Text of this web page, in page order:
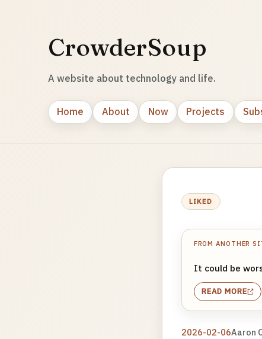
CrowderSoup
A website about technology and life.
Home About Now Projects
LIKED
FROM ANOTHER
It could be
READ MORE
2026-02-06Aaron